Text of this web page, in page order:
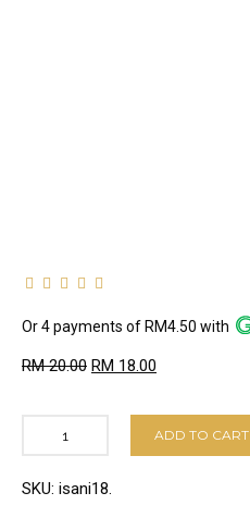
Or 4 payments of RM4.50 with
RM20.00 RM 18.00
ADD TO CART
SKU: isani18.